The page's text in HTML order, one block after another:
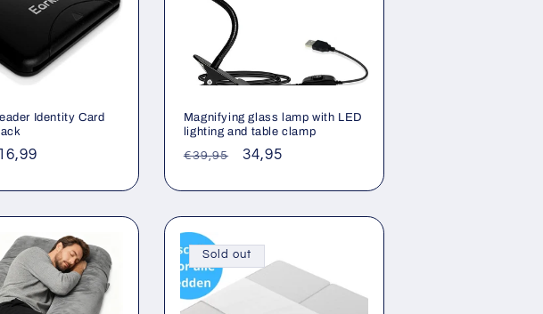
Identity Card
Sale
16,99
Magnifying glass lamp with LED
lighting and table clamp
Regular
€39,95
Sale
34,95
Sold out